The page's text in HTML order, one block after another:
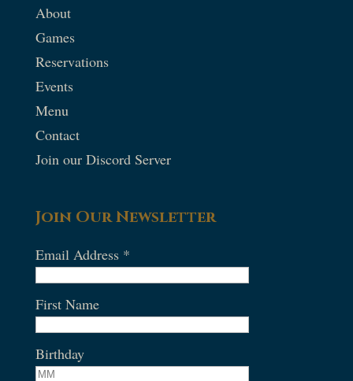
About
Games
Reservations
Events
Menu
Contact
Join our Discord Server
Join Our Newsletter
Email Address *
First Name
Birthday